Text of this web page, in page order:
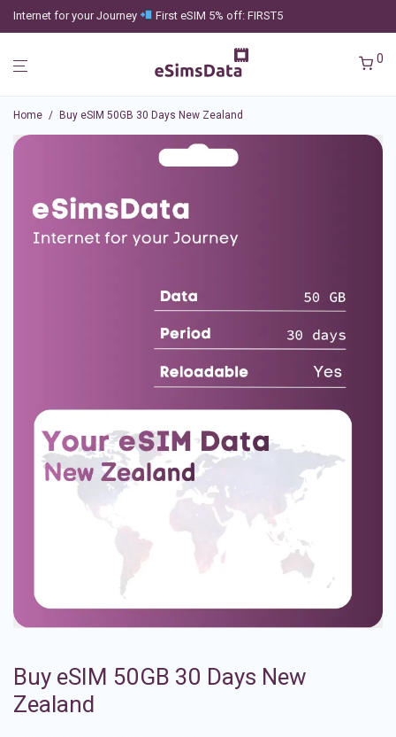
Internet for your Journey First eSIM 5% off: FIRST5
0
Home / Buy eSIM 50GB 30 Days New Zealand
Buy eSIM 50GB 30 Days New
Zealand